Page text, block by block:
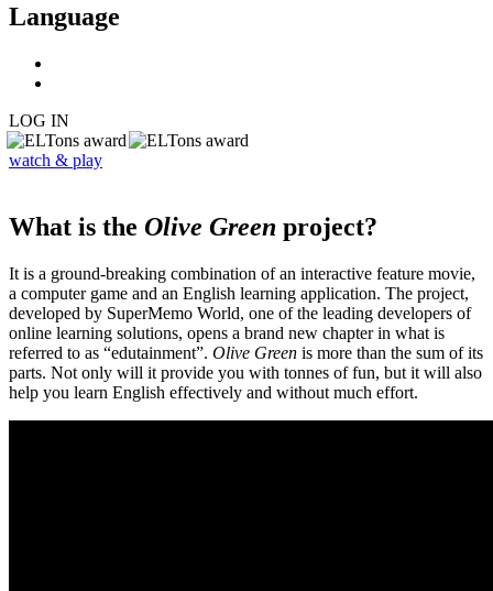
Language
LOG IN
watch & play
What is the Olive Green project?
It is a ground-breaking combination of an interactive feature movie,
a computer game and an English learning application. The project,
developed by SuperMemo World, one of the leading developers of
online learning solutions, opens a brand new chapter in what is
referred to as “edutainment”. Olive Green is more than the sum of its
parts. Not only will it provide you with tonnes of fun, but it will also
help you learn English effectively and without much effort.